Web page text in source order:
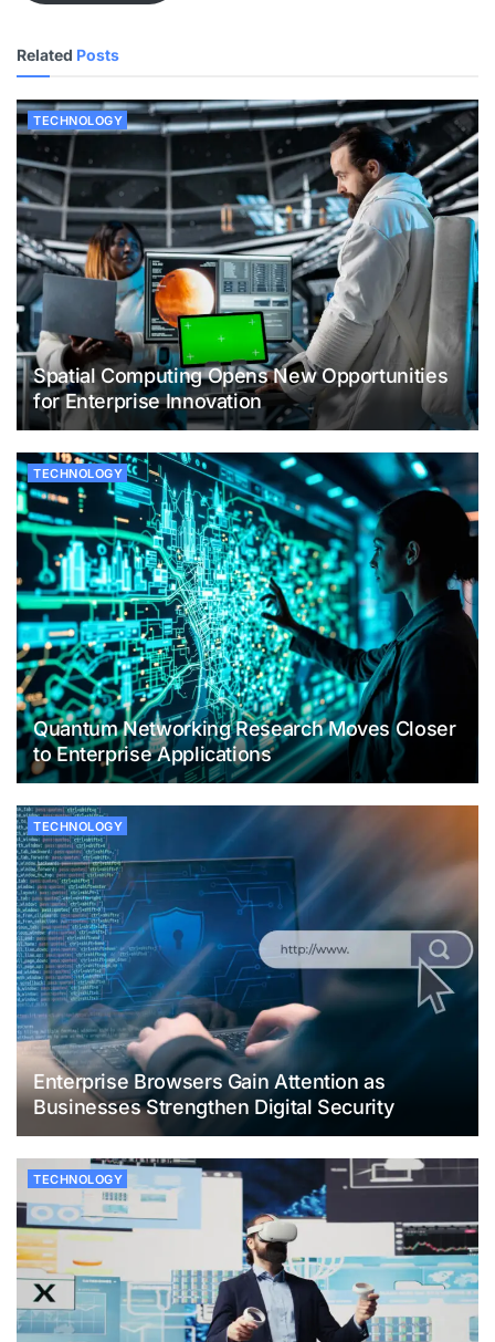
Related Posts
TECHNOLOGY
Spatial Computing Opens New Opportunities
for Enterprise Innovation
TECHNOLOGY
Quantum Networking Research Moves Closer
to Enterprise Applications
TECHNOLOGY
Enterprise Browsers Gain Attention as
Businesses Strengthen Digital Security
TECHNOLOGY